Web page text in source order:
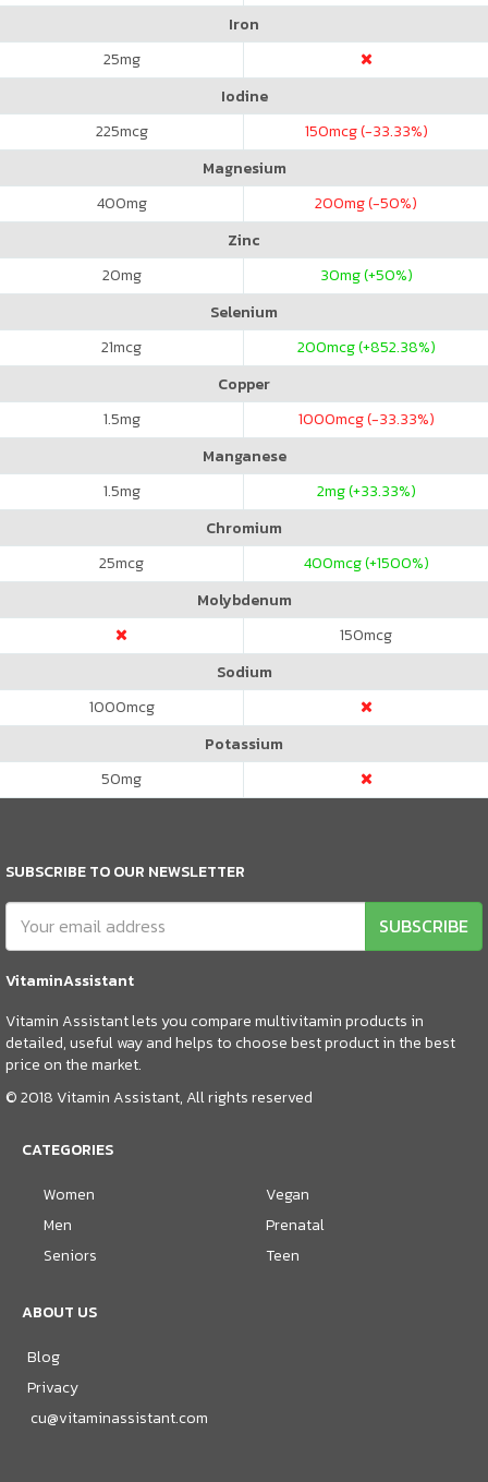
Iron
25mg
Iodine
225mcg 150mcg (-33.33%)
Magnesium
400mg 200mg (-50%)
Zinc
20mg 30mg (+50%)
Selenium
21mcg 200mcg (+852.38%)
Copper
1.5mg 1000mcg (-33.33%)
Manganese
1.5mg 2mg (+33.33%)
Chromium
25mcg 400mcg (+1500%)
Molybdenum
150mcg
Sodium
1000mcg
Potassium
50mg
SUBSCRIBE TO OUR NEWSLETTER
SUBSCRIBE
VitaminAssistant
Vitamin Assistant lets you compare multivitamin products in
detailed, useful way and helps to choose best product in the best
price on the market.
© 2018 Vitamin Assistant, All rights reserved
CATEGORIES
Women
Men
Seniors
Vegan
Prenatal
Teen
ABOUT US
Blog
Privacy
cu@vitaminassistant.com